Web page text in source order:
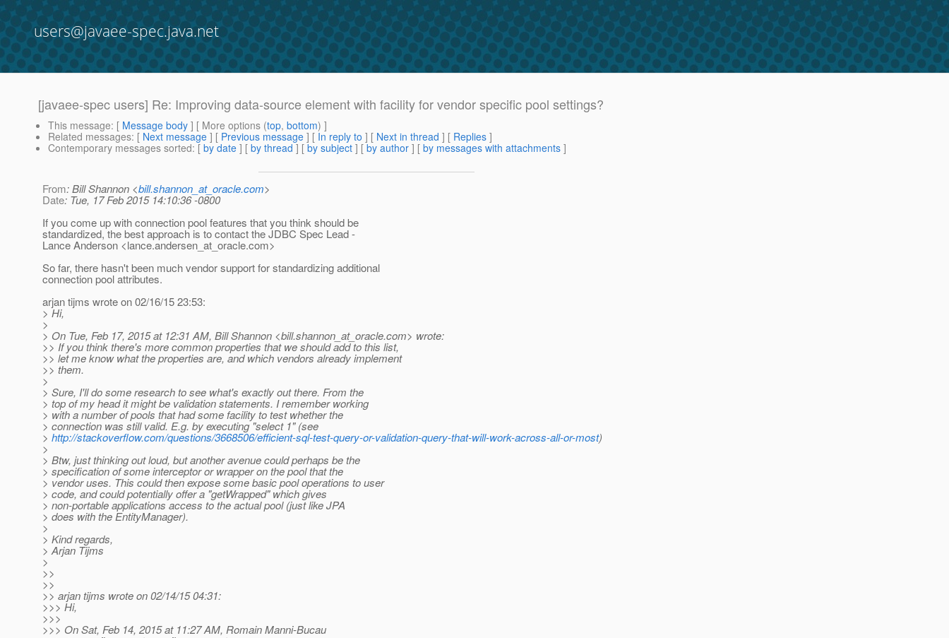
users@javaee-spec.java.net
[javaee-spec users] Re: Improving data-source element with facility for vendor specific pool settings?
This message: [ Message body ] [ More options (top, bottom) ]
Related messages: [ Next message ] [ Previous message ] [ In reply to ] [ Next in thread ] [ Replies ]
Contemporary messages sorted: [ by date ] [ by thread ] [ by subject ] [ by author ] [ by messages with attachments ]
From: Bill Shannon <bill.shannon_at_oracle.com>
Date: Tue, 17 Feb 2015 14:10:36 -0800
If you come up with connection pool features that you think should be
standardized, the best approach is to contact the JDBC Spec Lead -
Lance Anderson <lance.andersen_at_oracle.com>
So far, there hasn't been much vendor support for standardizing additional
connection pool attributes.
arjan tijms wrote on 02/16/15 23:53:
> Hi,
>
> On Tue, Feb 17, 2015 at 12:31 AM, Bill Shannon <bill.shannon_at_oracle.com> wrote:
>> If you think there's more common properties that we should add to this list,
>> let me know what the properties are, and which vendors already implement
>> them.
>
> Sure, I'll do some research to see what's exactly out there. From the
> top of my head it might be validation statements. I remember working
> with a number of pools that had some facility to test whether the
> connection was still valid. E.g. by executing "select 1" (see
> http://stackoverflow.com/questions/3668506/efficient-sql-test-query-or-validation-query-that-will-work-across-all-or-most)
>
> Btw, just thinking out loud, but another avenue could perhaps be the
> specification of some interceptor or wrapper on the pool that the
> vendor uses. This could then expose some basic pool operations to user
> code, and could potentially offer a "getWrapped" which gives
> non-portable applications access to the actual pool (just like JPA
> does with the EntityManager).
>
> Kind regards,
> Arjan Tijms
>
>>
>>
>> arjan tijms wrote on 02/14/15 04:31:
>>> Hi,
>>>
>>> On Sat, Feb 14, 2015 at 11:27 AM, Romain Manni-Bucau